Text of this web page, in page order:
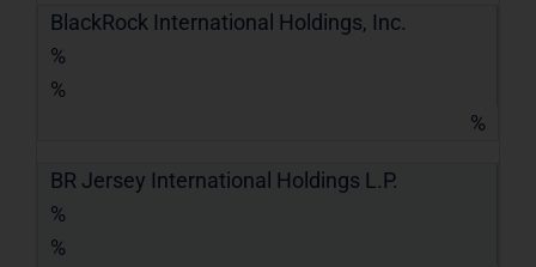
BlackRock International Holdings, Inc.
%
%
%
BR Jersey International Holdings L.P.
%
%